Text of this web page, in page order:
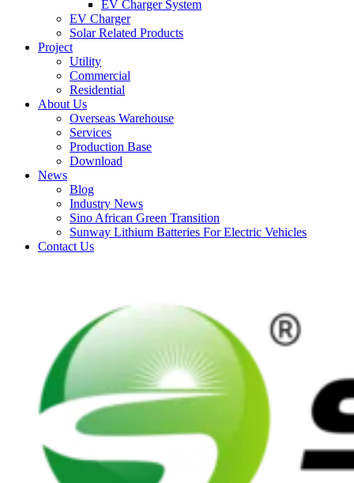
EV Charger System
EV Charger
Solar Related Products
Project
Utility
Commercial
Residential
About Us
Overseas Warehouse
Services
Production Base
Download
News
Blog
Industry News
Sino African Green Transition
Sunway Lithium Batteries For Electric Vehicles
Contact Us